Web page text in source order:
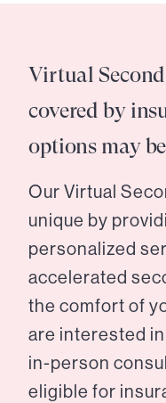
Virtual
covered by
options may
Our Virtual
unique by
personalized
accelerated
the comfort of
are interested
in-person
eligible for